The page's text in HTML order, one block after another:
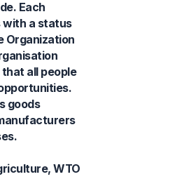
Each
with a status
Organization
all people
goods
WTO